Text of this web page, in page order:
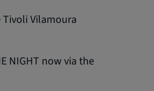
Tivoli Vilamoura
NIGHT now via the